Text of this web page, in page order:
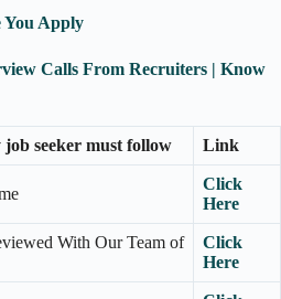
You Apply
Calls From Recruiters | Know
seeker must follow Link
Click
Here
With Our Team of
Click
Here